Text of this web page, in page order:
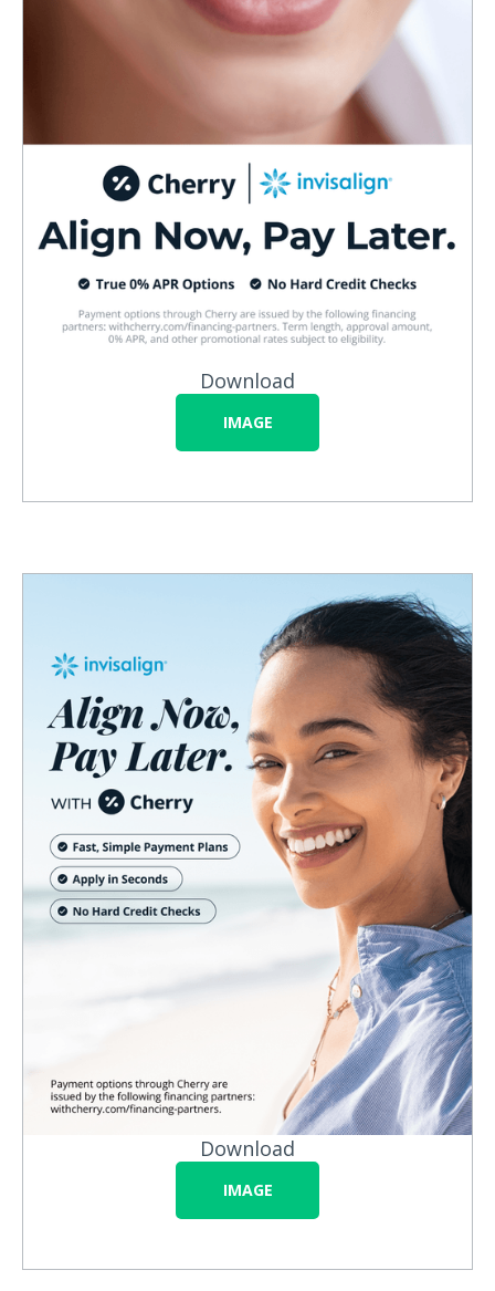
Download
IMAGE
Download
IMAGE